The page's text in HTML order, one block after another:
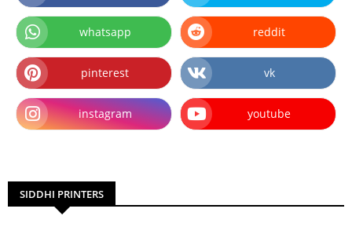
whatsapp reddit
pinterest vk
instagram youtube
SIDDHI PRINTERS